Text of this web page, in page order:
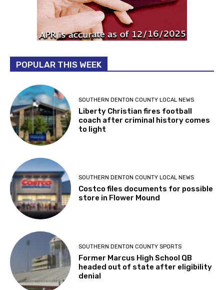
POPULAR THIS WEEK
SOUTHERN DENTON COUNTY LOCAL NEWS
Liberty Christian fires football
coach after criminal history comes
to light
SOUTHERN DENTON COUNTY LOCAL NEWS
Costco files documents for possible
store in Flower Mound
SOUTHERN DENTON COUNTY SPORTS
Former Marcus High School QB
headed out of state after eligibility
denial